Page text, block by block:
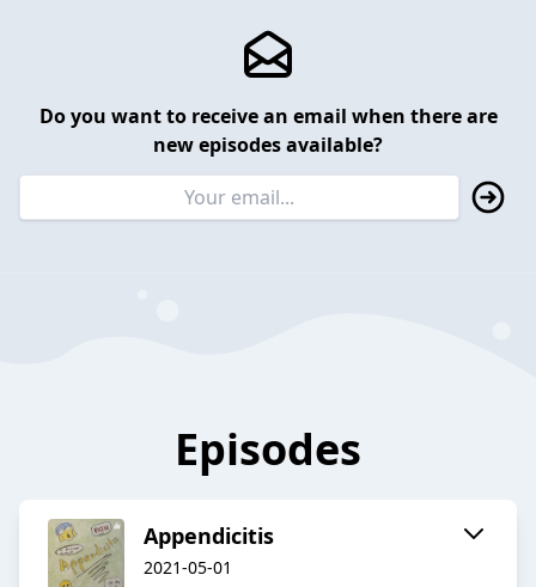
Do you want to receive an email when there are
new episodes available?
Episodes
Appendicitis
2021-05-01